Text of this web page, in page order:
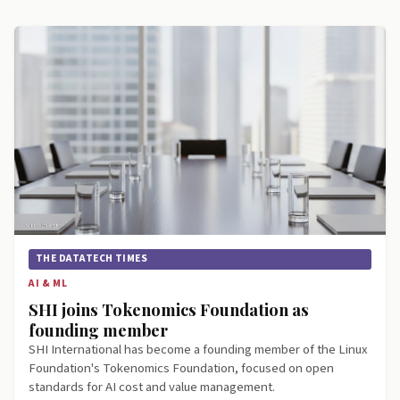
THE DATATECH TIMES
AI & ML
SHI joins Tokenomics Foundation as
founding member
SHI International has become a founding member of the Linux
Foundation's Tokenomics Foundation, focused on open
standards for AI cost and value management.